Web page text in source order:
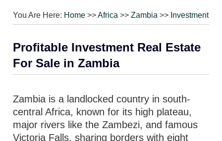
You Are Here: Home >>Africa >>Zambia >> Investment
Profitable Investment Real Estate
For Sale in Zambia
Zambia is a landlocked country in south-
central Africa, known for its high plateau,
major rivers like the Zambezi, and famous
Victoria Falls, sharing borders with eight